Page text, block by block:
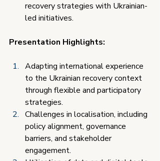
recovery strategies with Ukrainian-
led initiatives.
Presentation Highlights:
Adapting international experience
to the Ukrainian recovery context
through flexible and participatory
strategies.
Challenges in localisation, including
policy alignment, governance
barriers, and stakeholder
engagement.